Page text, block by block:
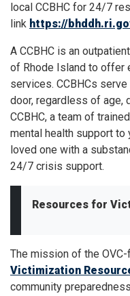
local CCBHC for 24/7
link https://
A CCBHC is an
of Rhode Island to offer
services. CCBHCs
door, regardless of age,
CCBHC, a team of
mental health support to
loved one with a
24/7 crisis support.
Resources for
The mission of the
Victimization
community